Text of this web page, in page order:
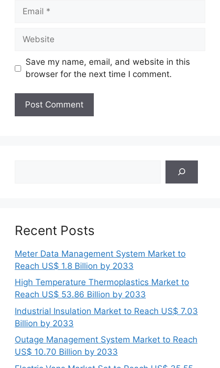
Email
Website
Save my name, email, and website in this
browser for the next time I comment.
Recent Posts
Meter Data Management System Market to
Reach US$ 1.8 Billion by 2033
High Temperature Thermoplastics Market to
Reach US$ 53.86 Billion by 2033
Industrial Insulation Market to Reach US$ 7.03
Billion by 2033
Outage Management System Market to Reach
US$ 10.70 Billion by 2033